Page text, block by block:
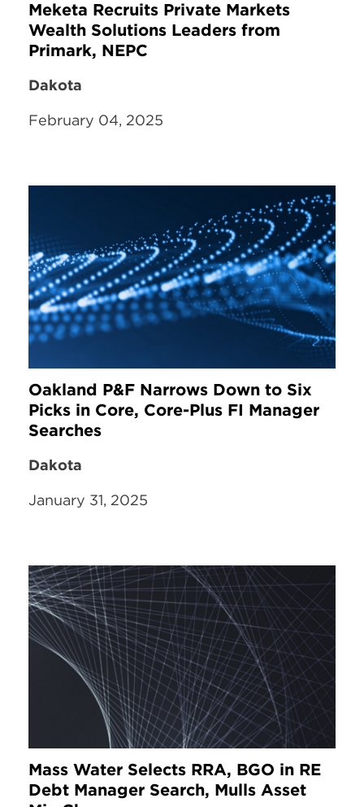
Meketa Recruits Private Markets
Wealth Solutions Leaders from
Primark, NEPC
Dakota
February 04, 2025
Oakland P&F Narrows Down to Six
Picks in Core, Core-Plus FI Manager
Searches
Dakota
January 31, 2025
Mass Water Selects RRA, BGO in RE
Debt Manager Search, Mulls Asset